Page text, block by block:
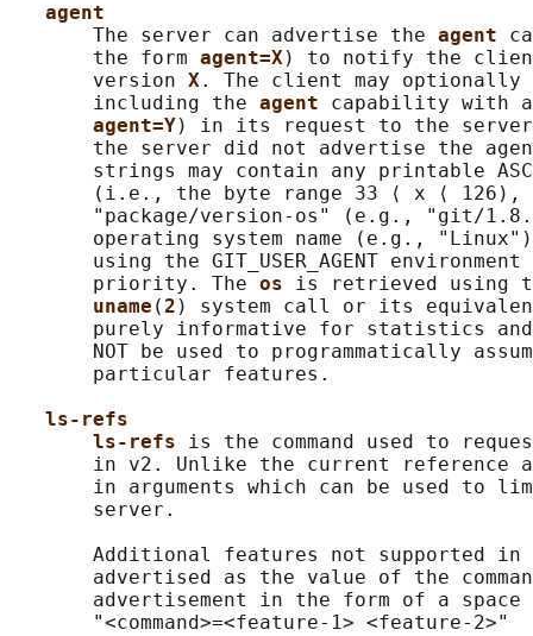
agent
       The server can advertise the
agent
       the form
agent=X) to notify the
       version
X. The client may optionally
       including the
agent capability with
agent=Y) in its request to the server
the server did not advertise the
strings may contain any printable
(i.e., the byte range 33 ⟨ x ⟨
"package/version-os" (e.g., "git/
operating system name (e.g.,
using the GIT_USER_AGENT environment
       priority. The
os is retrieved using
uname (2 ) system call or its
purely informative for statistics
NOT be used to programmatically
       particular features.
ls-refs
ls-refs is the command used to
in v2. Unlike the current reference
in arguments which can be used to
       server.
Additional features not supported in
advertised as the value of the
advertisement in the form of a space
       "<command>=<feature-1> <feature-2>"